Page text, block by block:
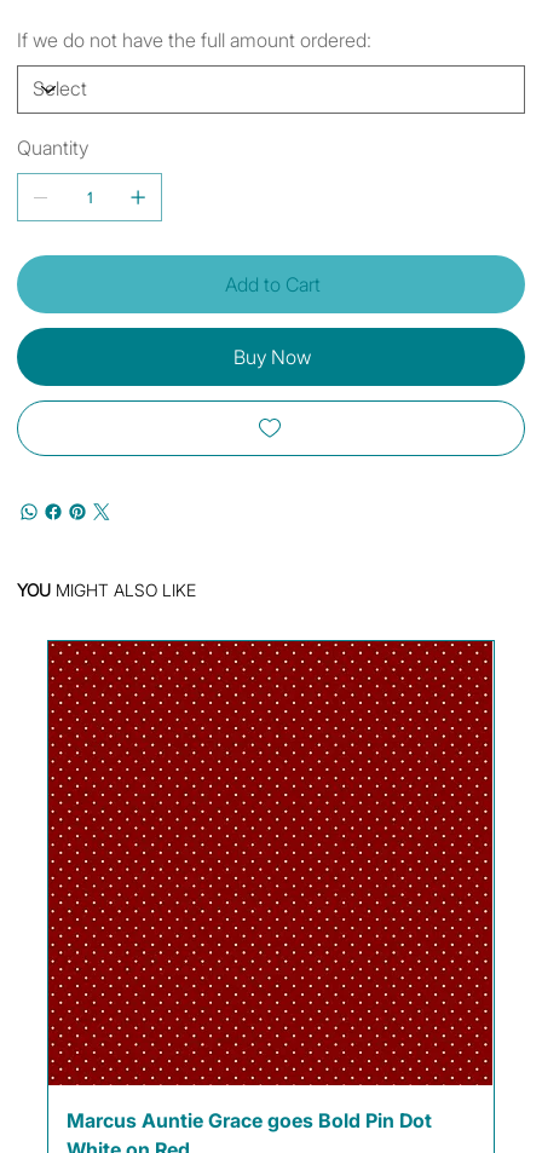
If we do not have the full amount ordered:
Quantity
Add to Cart
Buy Now
YOU MIGHT ALSO LIKE
Marcus Auntie Grace goes Bold Pin Dot